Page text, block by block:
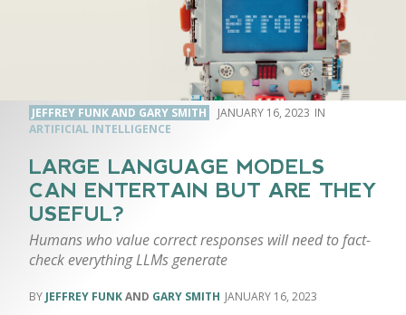
JEFFREY FUNK AND GARY SMITH
JANUARY 16, 2023
ARTIFICIAL INTELLIGENCE
LARGE LANGUAGE MODELS
CAN ENTERTAIN BUT ARE THEY
USEFUL?
Humans who value correct responses will need to fact-
check everything LLMs generate
JEFFREY FUNKAND GARY SMITH JANUARY 16, 2023